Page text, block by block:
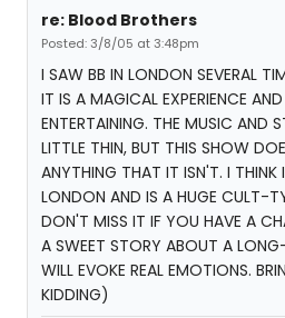
re: Blood Brothers
Posted: 3/8/05 at 3:48pm
I SAW BB IN LONDON SEVERAL
IT IS A MAGICAL EXPERIENCE
ENTERTAINING. THE MUSIC AND
LITTLE THIN, BUT THIS SHOW
ANYTHING THAT IT ISN'T. I THINK
LONDON AND IS A HUGE CULT-
DON'T MISS IT IF YOU HAVE A
A SWEET STORY ABOUT A
WILL EVOKE REAL EMOTIONS.
KIDDING)